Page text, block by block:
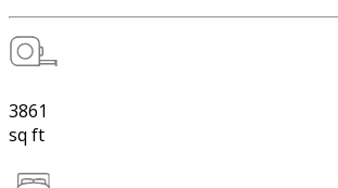
3861
sq ft